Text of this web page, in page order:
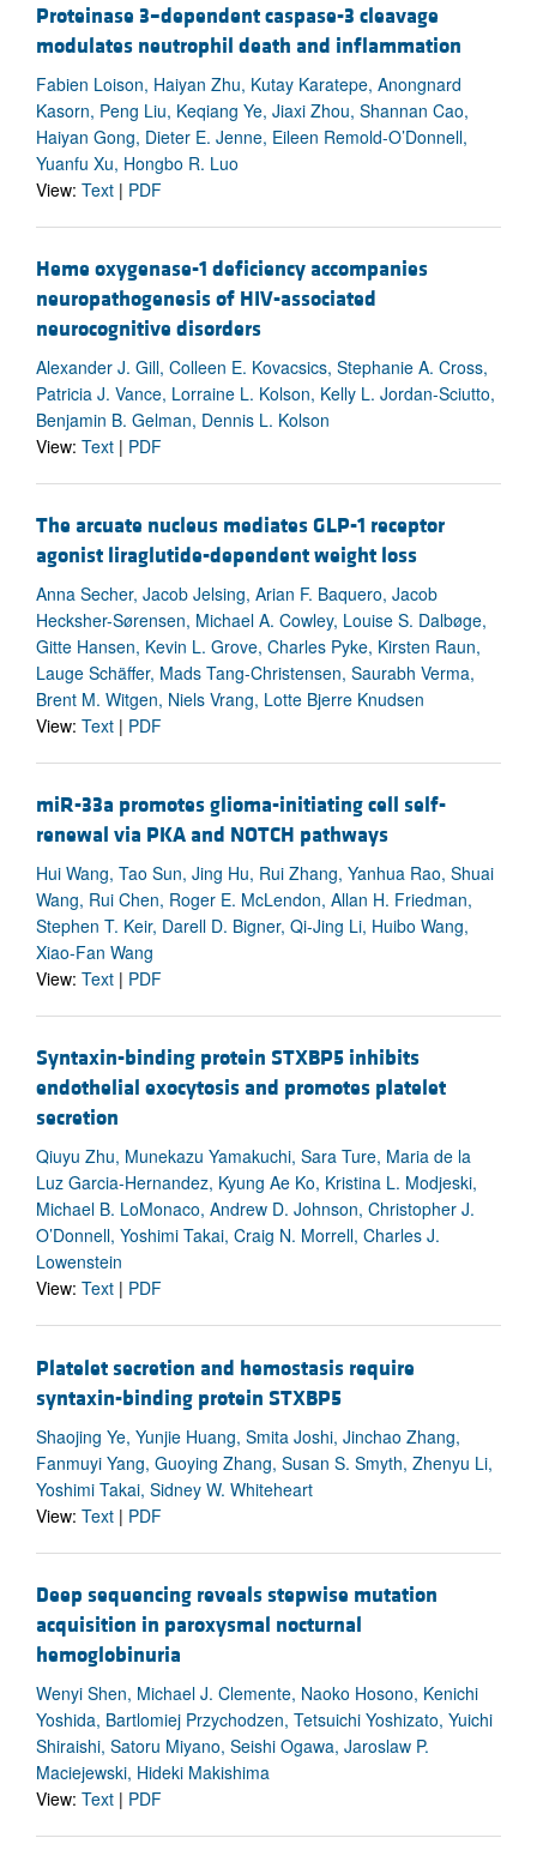
Proteinase 3–dependent caspase-3 cleavage
modulates neutrophil death and inflammation
Fabien Loison, Haiyan Zhu, Kutay Karatepe, Anongnard
Kasorn, Peng Liu, Keqiang Ye, Jiaxi Zhou, Shannan Cao,
Haiyan Gong, Dieter E. Jenne, Eileen Remold-O’Donnell,
Yuanfu Xu, Hongbo R. Luo
View: Text | PDF
Heme oxygenase-1 deficiency accompanies
neuropathogenesis of HIV-associated
neurocognitive disorders
Alexander J. Gill, Colleen E. Kovacsics, Stephanie A. Cross,
Patricia J. Vance, Lorraine L. Kolson, Kelly L. Jordan-Sciutto,
Benjamin B. Gelman, Dennis L. Kolson
View: Text | PDF
The arcuate nucleus mediates GLP-1 receptor
agonist liraglutide-dependent weight loss
Anna Secher, Jacob Jelsing, Arian F. Baquero, Jacob
Hecksher-Sørensen, Michael A. Cowley, Louise S. Dalbøge,
Gitte Hansen, Kevin L. Grove, Charles Pyke, Kirsten Raun,
Lauge Schäffer, Mads Tang-Christensen, Saurabh Verma,
Brent M. Witgen, Niels Vrang, Lotte Bjerre Knudsen
View: Text | PDF
miR-33a promotes glioma-initiating cell self-
renewal via PKA and NOTCH pathways
Hui Wang, Tao Sun, Jing Hu, Rui Zhang, Yanhua Rao, Shuai
Wang, Rui Chen, Roger E. McLendon, Allan H. Friedman,
Stephen T. Keir, Darell D. Bigner, Qi-Jing Li, Huibo Wang,
Xiao-Fan Wang
View: Text | PDF
Syntaxin-binding protein STXBP5 inhibits
endothelial exocytosis and promotes platelet
secretion
Qiuyu Zhu, Munekazu Yamakuchi, Sara Ture, Maria de la
Luz Garcia-Hernandez, Kyung Ae Ko, Kristina L. Modjeski,
Michael B. LoMonaco, Andrew D. Johnson, Christopher J.
O’Donnell, Yoshimi Takai, Craig N. Morrell, Charles J.
Lowenstein
View: Text | PDF
Platelet secretion and hemostasis require
syntaxin-binding protein STXBP5
Shaojing Ye, Yunjie Huang, Smita Joshi, Jinchao Zhang,
Fanmuyi Yang, Guoying Zhang, Susan S. Smyth, Zhenyu Li,
Yoshimi Takai, Sidney W. Whiteheart
View: Text | PDF
Deep sequencing reveals stepwise mutation
acquisition in paroxysmal nocturnal
hemoglobinuria
Wenyi Shen, Michael J. Clemente, Naoko Hosono, Kenichi
Yoshida, Bartlomiej Przychodzen, Tetsuichi Yoshizato, Yuichi
Shiraishi, Satoru Miyano, Seishi Ogawa, Jaroslaw P.
Maciejewski, Hideki Makishima
View: Text | PDF